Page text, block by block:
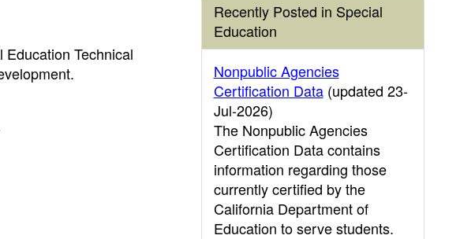
Technical
Recently Posted in Special
Education
Nonpublic Agencies
Certification Data(updated 23-
Jul-2026)
The Nonpublic Agencies
Certification Data contains
information regarding those
currently certified by the
California Department of
Education to serve students.